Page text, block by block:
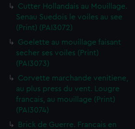
Cutter Hollandais au Mouillage.
Senau Suedois le voiles au see
(Print) (PAI3072)
Goelette au mouillage faisant
secher ses voiles (Print)
(PAI3073)
Corvette marchande venitiene,
au plus press du vent. Lougre
francais, au mouillage (Print)
(PAI3074)
Brick de Guerre. Francais en